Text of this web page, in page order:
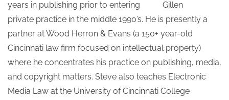
years in publishing prior to entering
private practice in the middle 1990’s. He is presently a
partner at Wood Herron & Evans (a 150+ year-old
Cincinnati law firm focused on intellectual property)
where he concentrates his practice on publishing, media,
and copyright matters. Steve also teaches Electronic
Media Law at the University of Cincinnati College